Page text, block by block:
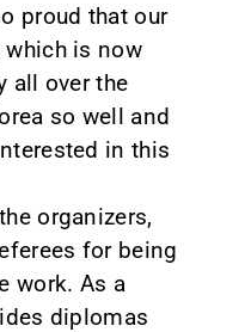
proud that our
which is now
all over the
so well and
in this
organizers,
for being
work. As a
diplomas